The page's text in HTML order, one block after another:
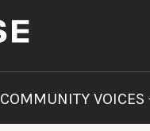
COMMUNITY VOICES